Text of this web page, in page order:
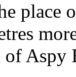
place
of Aspy